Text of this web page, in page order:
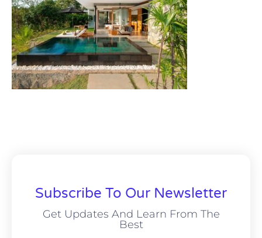
Subscribe To Our Newsletter
Get Updates And Learn From The
Best